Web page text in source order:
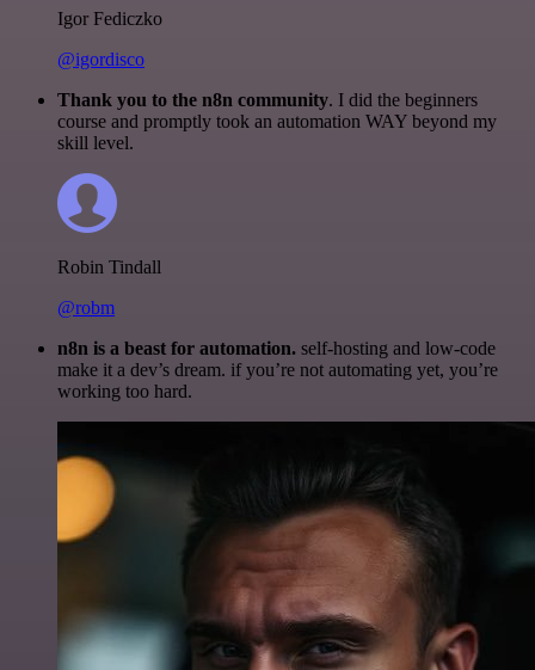
Igor Fediczko
@igordisco
Thank you to the n8n community. I did the beginners
course and promptly took an automation WAY beyond my
skill level.
Robin Tindall
@robm
n8n is a beast for automation. self-hosting and low-code
make it a dev’s dream. if you’re not automating yet, you’re
working too hard.